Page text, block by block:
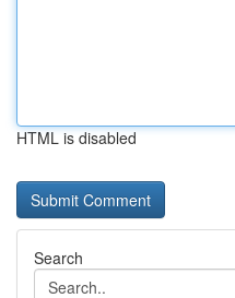
HTML is disabled
Search